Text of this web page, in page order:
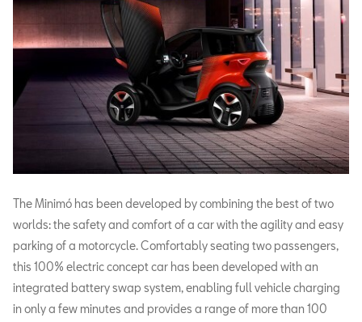
The Minimó has been developed by combining the best of two
worlds: the safety and comfort of a car with the agility and easy
parking of a motorcycle. Comfortably seating two passengers,
this 100% electric concept car has been developed with an
integrated battery swap system, enabling full vehicle charging
in only a few minutes and provides a range of more than 100